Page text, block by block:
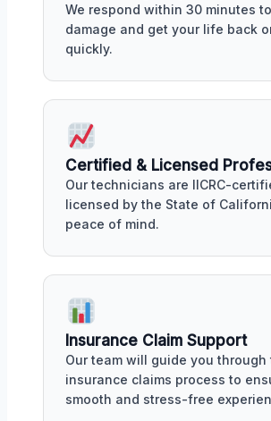
We respond within 30 minutes
damage and get your life back
quickly.
Certified & Licensed
Our technicians are IICRC-
licensed by the State of
peace of mind.
Insurance Claim Support
Our team will guide you through
insurance claims process to
smooth and stress-free